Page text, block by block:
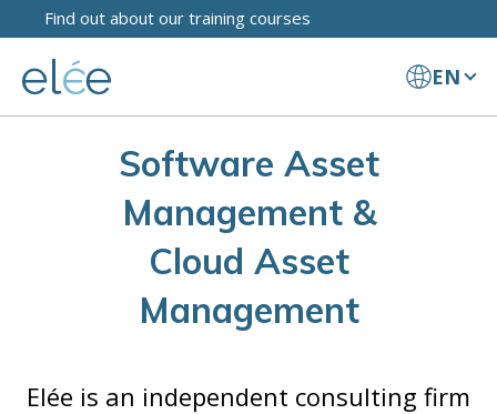
Find out about our training courses
EN
Software Asset
Management &
Cloud Asset
Management
Elée is an independent consulting firm